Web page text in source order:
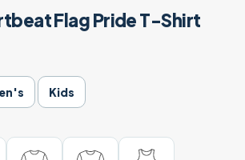
Flag Pride T-Shirt
Kids